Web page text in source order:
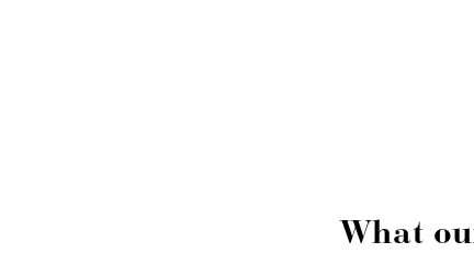
What